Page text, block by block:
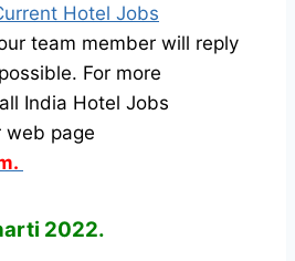
Hotel Jobs
team member will reply
For more
India Hotel Jobs
web page
2022.